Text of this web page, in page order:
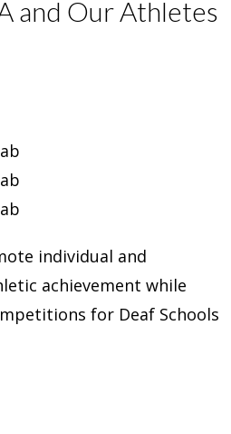
and Our Athletes
individual and
achievement while
for Deaf Schools